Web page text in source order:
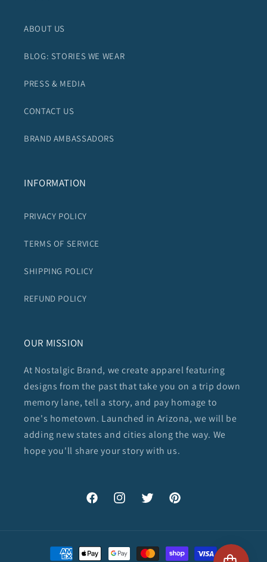
ABOUT US
BLOG: STORIES WE WEAR
PRESS & MEDIA
CONTACT US
BRAND AMBASSADORS
INFORMATION
PRIVACY POLICY
TERMS OF SERVICE
SHIPPING POLICY
REFUND POLICY
OUR MISSION
At Nostalgic Brand, we create apparel featuring
designs from the past that take you on a trip down
memory lane, tell a story, and pay homage to
one's hometown. Launched in Arizona, we will be
adding new states and cities along the way. We
hope you'll share your story with us.
FacebookInstagramTwitter Pinterest
Payment